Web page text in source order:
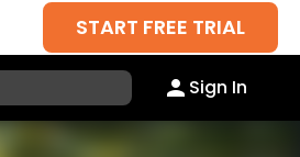
START FREE TRIAL
Sign In